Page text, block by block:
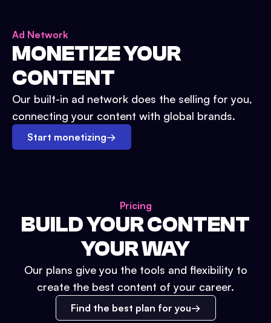
Ad Network
MONETIZE YOUR
CONTENT
Our built-in ad network does the selling for you,
connecting your content with global brands.
Start monetizing→
Pricing
BUILD YOUR CONTENT
YOUR WAY
Our plans give you the tools and flexibility to
create the best content of your career.
Find the best plan for you